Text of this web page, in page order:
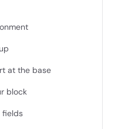
at the base
block
fields